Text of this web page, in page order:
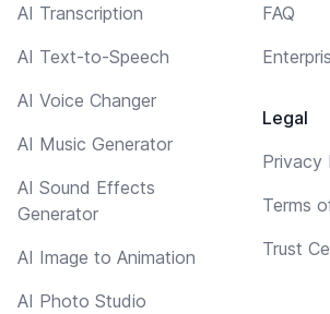
AI Transcription
AI Text-to-Speech
AI Voice Changer
AI Music Generator
AI Sound Effects
Generator
AI Image to Animation
AI Photo Studio
FAQ
Legal
Privacy
Terms
Trust